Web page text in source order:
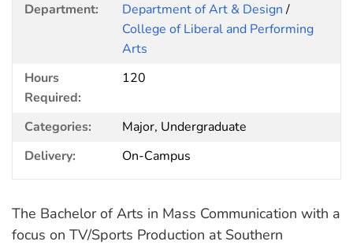
Department: Department of Art & Design/
College of Liberal and Performing
Arts
Hours
Required:
120
Categories:
Major, Undergraduate
Delivery:
On-Campus
The Bachelor of Arts in Mass Communication with a
focus on TV/Sports Production at Southern